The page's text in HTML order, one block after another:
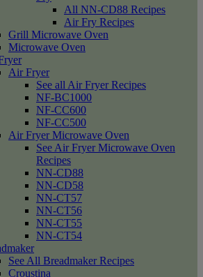
All NN-CD88 Recipes
Air Fry Recipes
Grill Microwave Oven
Microwave Oven
Air Fryer
See all Air Fryer Recipes
NF-BC1000
NF-CC600
NF-CC500
Air Fryer Microwave Oven
See Air Fryer Microwave Oven
Recipes
NN-CD88
NN-CD58
NN-CT57
NN-CT56
NN-CT55
NN-CT54
See All Breadmaker Recipes
Croustina